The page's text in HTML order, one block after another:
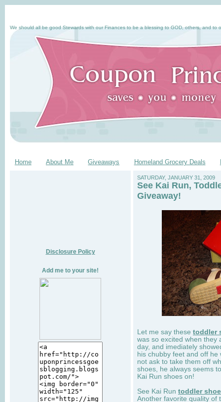
We should all be good Stewards with our Finances to be a blessing to GOD, others, and to
Home About Me Giveaways Homeland Grocery Deals
Disclosure Policy
Add me to your site!
SATURDAY, JANUARY 31, 2009
See Kai Run,
Giveaway!
Let me say these toddler
was so excited when they
day, and imediately
his chubby feet and off
not ask to take them off
shoes, he always seems
Kai Run shoes on!
See Kai Run toddler
Another favorite quality of